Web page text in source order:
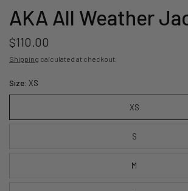
AKA All Weather
$110.00
Shipping calculated at checkout.
Size: XS
XS
S
M